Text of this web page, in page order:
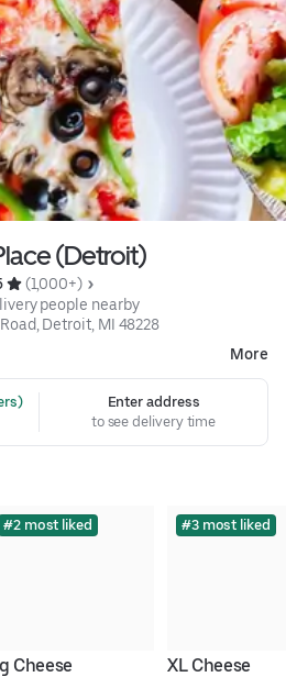
(Detroit)
(1,000+)
people nearby
Detroit, MI 48228
More
Enter address
to see delivery time
#2 most liked
Cheese
#3 most liked
XL Cheese